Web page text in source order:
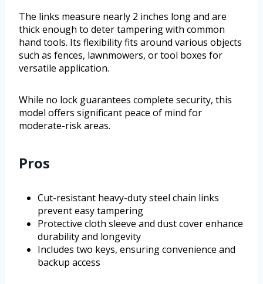
The links measure nearly 2 inches long and are
thick enough to deter tampering with common
hand tools. Its flexibility fits around various objects
such as fences, lawnmowers, or tool boxes for
versatile application.
While no lock guarantees complete security, this
model offers significant peace of mind for
moderate-risk areas.
Pros
Cut-resistant heavy-duty steel chain links
prevent easy tampering
Protective cloth sleeve and dust cover enhance
durability and longevity
Includes two keys, ensuring convenience and
backup access